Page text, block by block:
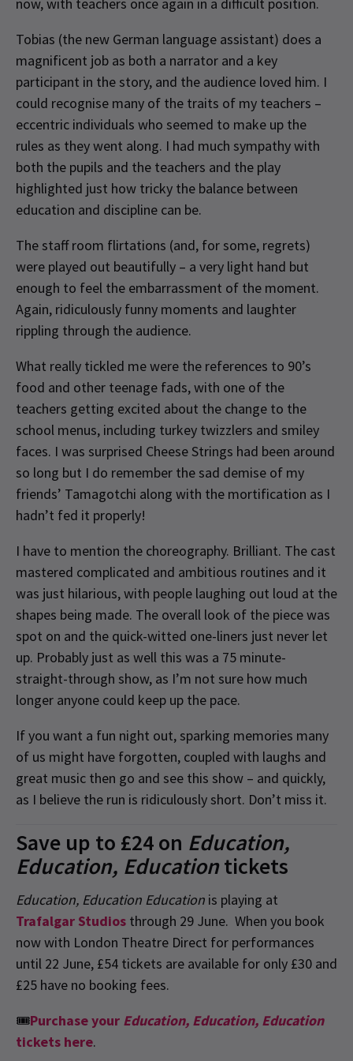
Tobias (the new German language assistant) does a
magnificent job as both a narrator and a key
participant in the story, and the audience loved him. I
could recognise many of the traits of my teachers –
eccentric individuals who seemed to make up the
rules as they went along. I had much sympathy with
both the pupils and the teachers and the play
highlighted just how tricky the balance between
education and discipline can be.
The staff room flirtations (and, for some, regrets)
were played out beautifully – a very light hand but
enough to feel the embarrassment of the moment.
Again, ridiculously funny moments and laughter
rippling through the audience.
What really tickled me were the references to 90’s
food and other teenage fads, with one of the
teachers getting excited about the change to the
school menus, including turkey twizzlers and smiley
faces. I was surprised Cheese Strings had been around
so long but I do remember the sad demise of my
friends’ Tamagotchi along with the mortification as I
hadn’t fed it properly!
I have to mention the choreography. Brilliant. The cast
mastered complicated and ambitious routines and it
was just hilarious, with people laughing out loud at the
shapes being made. The overall look of the piece was
spot on and the quick-witted one-liners just never let
up. Probably just as well this was a 75 minute-
straight-through show, as I’m not sure how much
longer anyone could keep up the pace.
If you want a fun night out, sparking memories many
of us might have forgotten, coupled with laughs and
great music then go and see this show – and quickly,
as I believe the run is ridiculously short. Don’t miss it.
Save up to £24 on Education,
Education, Educationtickets
Education, Education Education is playing at
Trafalgar Studios through 29 June. When you book
now with London Theatre Direct for performances
until 22 June, £54 tickets are available for only £30 and
£25 have no booking fees.
🎟Purchase your Education, Education, Education
tickets here.